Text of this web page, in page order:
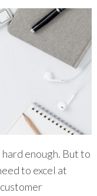
enough. But to
to excel at